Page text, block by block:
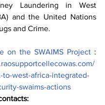
Laundering in West
and the United Nations
and Crime.
on the SWAIMS Project
to-west-africa-integrated-
swaims-actions